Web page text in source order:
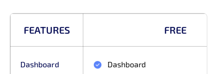
FEATURES FREE
Dashboard Dashboard